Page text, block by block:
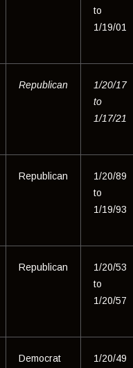
to
1/19/01
Republican
1/20/17
to
1/17/21
Republican
1/20/89
to
1/19/93
Republican
1/20/53
to
1/20/57
Democrat
1/20/49